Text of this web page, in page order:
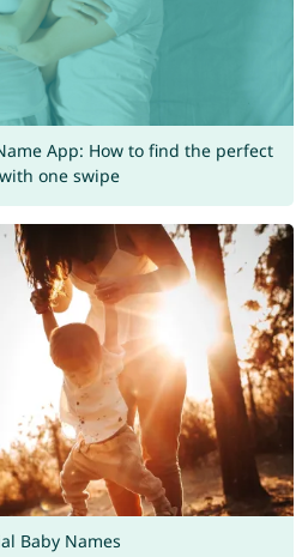
App: How to find the perfect
one swipe
Baby Names